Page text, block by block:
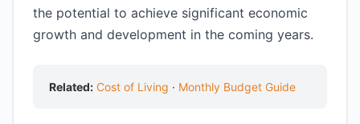
the potential to achieve significant economic
growth and development in the coming years.
Related: Cost of Living · Monthly Budget Guide